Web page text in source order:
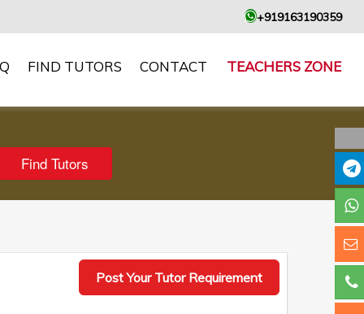
+919163190359
FIND TUTORS CONTACT TEACHERS ZONE
Post Your Tutor Requirement